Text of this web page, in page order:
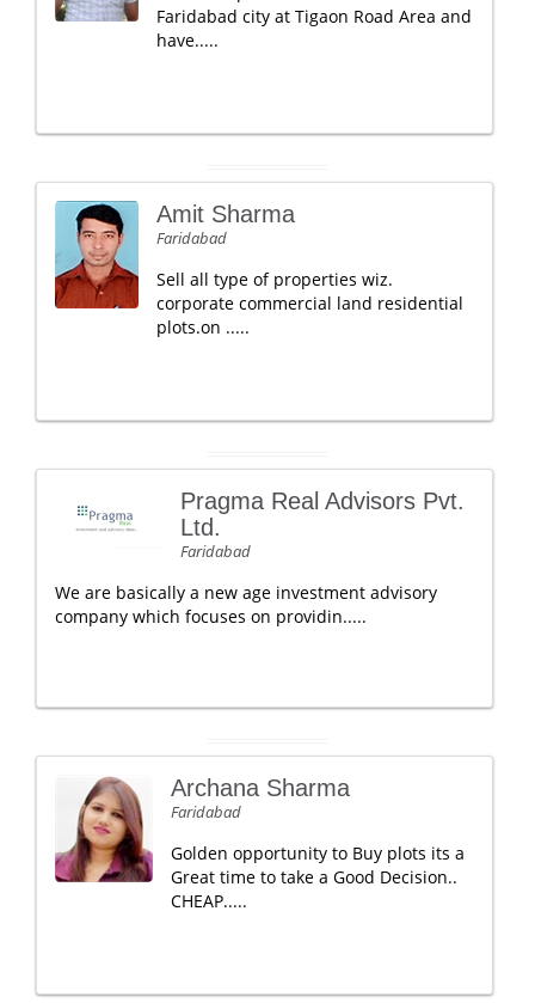
Faridabad city at Tigaon Road Area and
have.....
Amit Sharma
Faridabad
Sell all type of properties wiz.
corporate commercial land residential
plots.on .....
Pragma Real Advisors Pvt.
Ltd.
Faridabad
We are basically a new age investment advisory
company which focuses on providin.....
Archana Sharma
Faridabad
Golden opportunity to Buy plots its a
Great time to take a Good Decision..
CHEAP.....